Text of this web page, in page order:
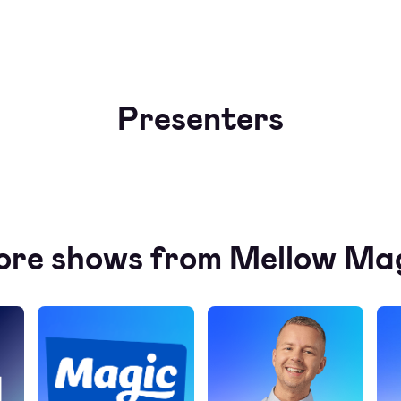
Presenters
shows from Mellow